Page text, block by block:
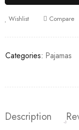
Wishlist Compare
Categories: Pajamas
Description